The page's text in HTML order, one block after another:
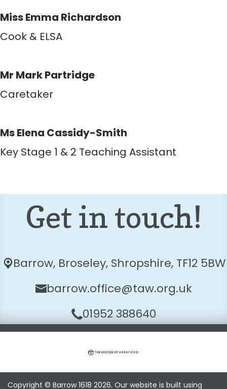
Miss Emma Richardson
Cook & ELSA
Mr Mark Partridge
Caretaker
Ms Elena Cassidy-Smith
Key Stage 1 & 2 Teaching Assistant
Get in touch!
Barrow, Broseley, Shropshire, TF12 5BW
barrow.office@taw.org.uk
01952 388640
Copyright © Barrow 1618 2026. Our website is built using